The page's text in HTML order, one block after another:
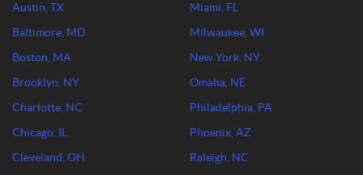
Austin, TX
Baltimore, MD
Boston, MA
Brooklyn, NY
Charlotte, NC
Chicago, IL
Cleveland, OH
Miami, FL
Milwaukee, WI
New York, NY
Omaha, NE
Philadelphia, PA
Phoenix, AZ
Raleigh, NC